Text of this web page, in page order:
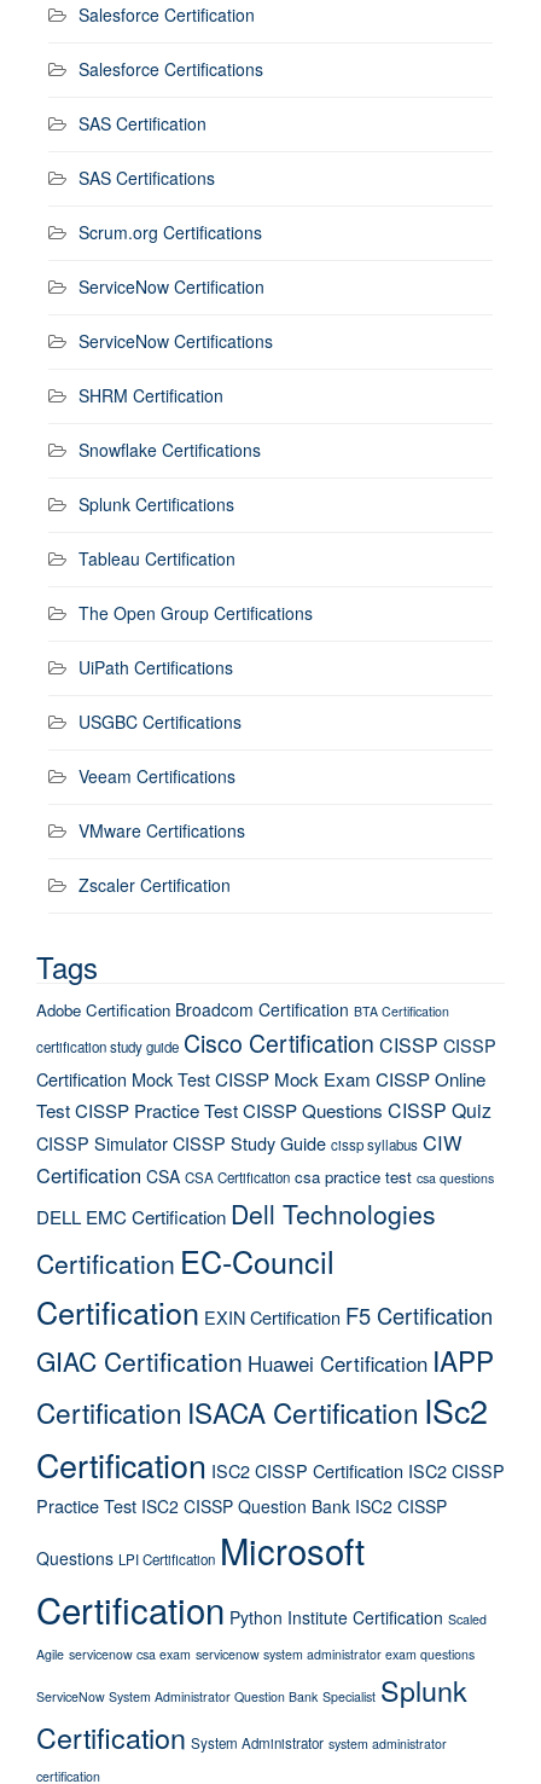
Salesforce Certification
Salesforce Certifications
SAS Certification
SAS Certifications
Scrum.org Certifications
ServiceNow Certification
ServiceNow Certifications
SHRM Certification
Snowflake Certifications
Splunk Certifications
Tableau Certification
The Open Group Certifications
UiPath Certifications
USGBC Certifications
Veeam Certifications
VMware Certifications
Zscaler Certification
Tags
Adobe Certification Broadcom Certification BTA Certification
certification study guide Cisco Certification CISSP CISSP
Certification Mock TestCISSP Mock Exam CISSP Online
TestCISSP Practice TestCISSP Questions CISSP Quiz
CISSP SimulatorCISSP Study Guide cissp syllabus CIW
Certification CSA CSA Certification csa practice test csa questions
DELL EMC Certification Dell Technologies
Certification EC-Council
Certification EXIN Certification F5 Certification
GIAC Certification Huawei Certification IAPP
Certification ISACA Certification ISc2
Certification ISC2 CISSP Certification ISC2 CISSP
Practice Test ISC2 CISSP Question Bank ISC2 CISSP
Questions LPI Certification Microsoft
Certification Python Institute Certification Scaled
Agile servicenow csa exam servicenow system administrator exam questions
ServiceNow System Administrator Question Bank Specialist Splunk
Certification System Administrator system administrator
certification